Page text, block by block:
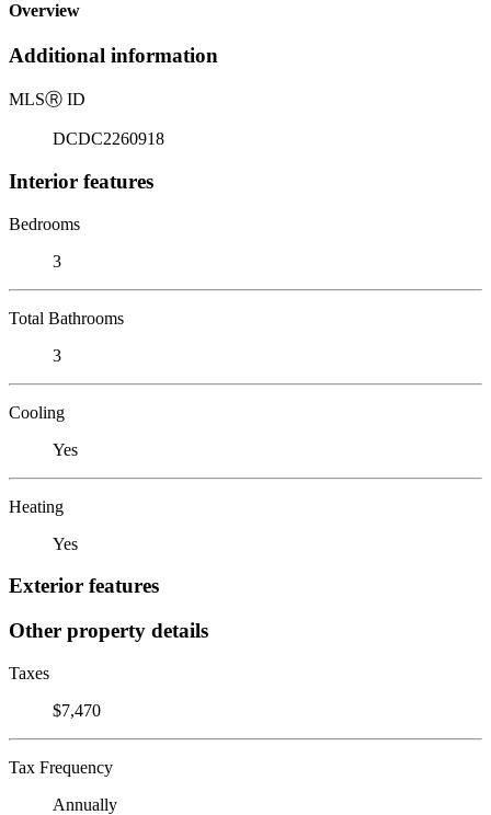
Overview
Additional information
MLSⓇ ID
DCDC2260918
Interior features
Bedrooms
3
Total Bathrooms
3
Cooling
Yes
Heating
Yes
Exterior features
Other property details
Taxes
$7,470
Tax Frequency
Annually